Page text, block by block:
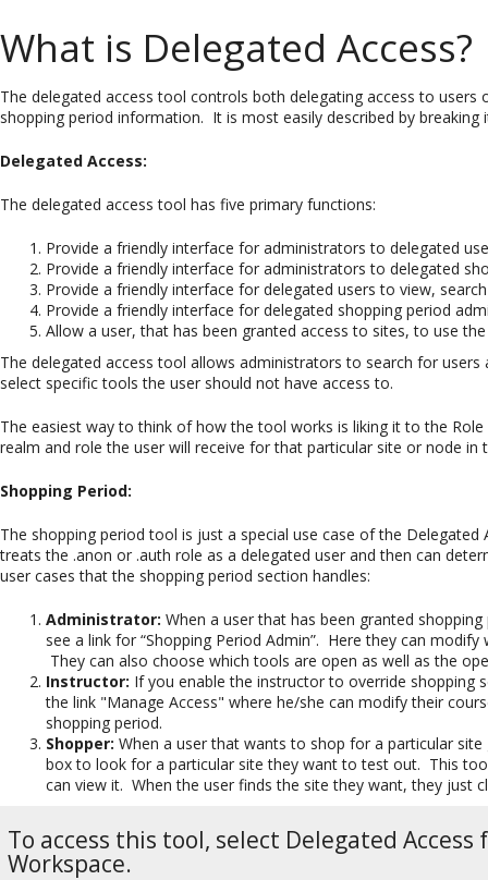
What is Delegated Access?
The delegated access tool controls both delegating access to
shopping period information. It is most easily described by breaking
Delegated Access:
The delegated access tool has five primary functions:
Provide a friendly interface for administrators to delegated
Provide a friendly interface for administrators to delegated
Provide a friendly interface for delegated users to view,
Provide a friendly interface for delegated shopping period
Allow a user, that has been granted access to sites, to use
The delegated access tool allows administrators to search for
select specific tools the user should not have access to.
The easiest way to think of how the tool works is liking it to the
realm and role the user will receive for that particular site or node
Shopping Period:
The shopping period tool is just a special use case of the
treats the .anon or .auth role as a delegated user and then can
user cases that the shopping period section handles:
Administrator: When a user that has been granted
see a link for “Shopping Period Admin”. Here they can
They can also choose which tools are open as well as the
Instructor: If you enable the instructor to override shopping
the link "Manage Access" where he/she can modify their
shopping period.
Shopper: When a user that wants to shop for a particular
box to look for a particular site they want to test out. This
can view it. When the user finds the site they want, they just
To access this tool, select Delegated
Workspace.